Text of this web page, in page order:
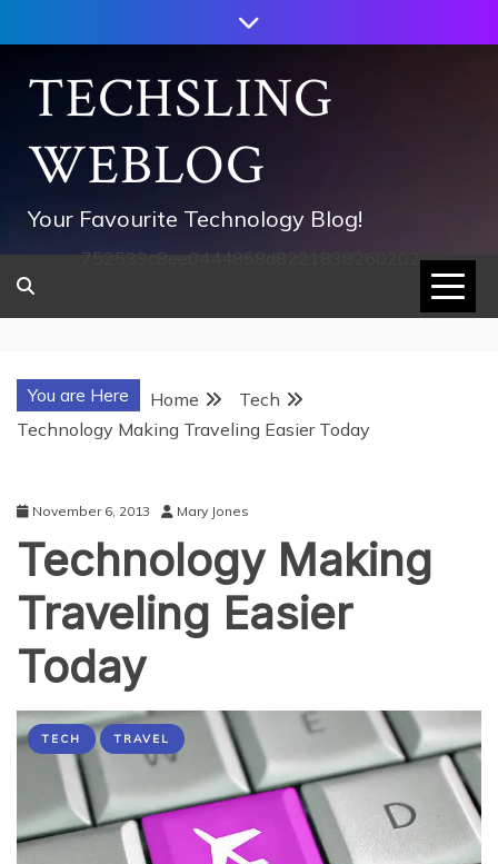
to
contentTECHSLING
WEBLOG
Your Favourite Technology Blog!
752533c8ee0444858d8221838260202
You are Here Home
Tech
Technology Making Traveling Easier Today
November 6, 2013 Mary Jones
Technology Making
Traveling Easier
Today
TECH TRAVEL